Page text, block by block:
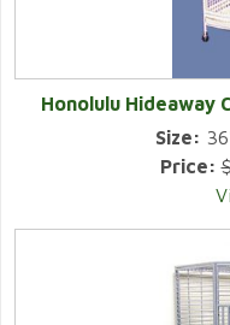
Honolulu Hideaway
Size:
Price: